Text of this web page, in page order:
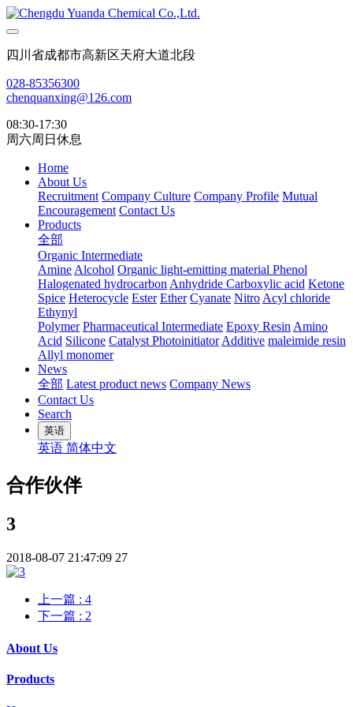
四川省成都市高新区天府大道北段
028-85356300
chenquanxing@126.com
08:30-17:30
周六周日休息
Home
About Us
Recruitment Company Culture Company Profile Mutual
Encouragement Contact Us
Products
全部
Organic Intermediate
Amine Alcohol Organic light-emitting material Phenol
Halogenated hydrocarbon Anhydride Carboxylic acid Ketone
Spice Heterocycle Ester Ether Cyanate Nitro Acyl chloride
Ethynyl
Polymer Pharmaceutical Intermediate Epoxy Resin Amino
Acid Silicone Catalyst Photoinitiator Additive maleimide resin
Allyl monomer
News
全部 Latest product news Company News
Contact Us
Search
英语
英语 简体中文
合作伙伴
3
2018-08-07 21:47:09 27
上一篇 : 4
下一篇 : 2
About Us
Products